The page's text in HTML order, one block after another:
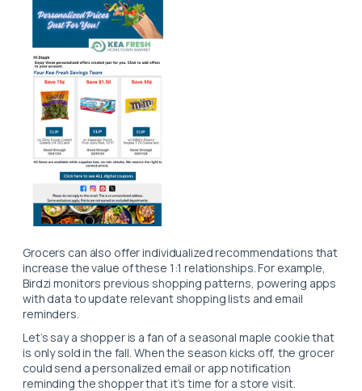
Grocers can also offer individualized recommendations that
increase the value of these 1:1 relationships. For example,
Birdzi monitors previous shopping patterns, powering apps
with data to update relevant shopping lists and email
reminders.
Let’s say a shopper is a fan of a seasonal maple cookie that
is only sold in the fall. When the season kicks off, the grocer
could send a personalized email or app notification
reminding the shopper that it’s time for a store visit.